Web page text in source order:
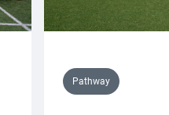
Pathway